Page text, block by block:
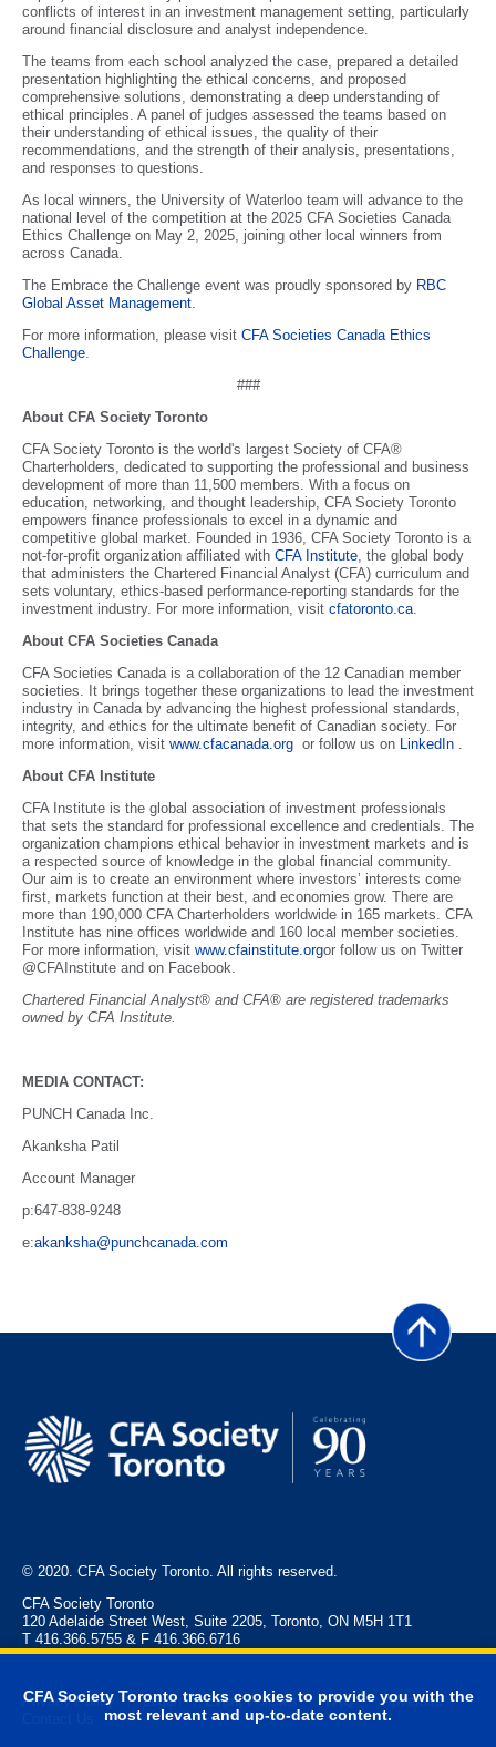
CFA Society Toronto tracks cookies to provide you with the
most relevant and up-to-date content.
conflicts of interest in an investment management setting, particularly
around financial disclosure and analyst independence.
The teams from each school analyzed the case, prepared a detailed
presentation highlighting the ethical concerns, and proposed
comprehensive solutions, demonstrating a deep understanding of
ethical principles. A panel of judges assessed the teams based on
their understanding of ethical issues, the quality of their
recommendations, and the strength of their analysis, presentations,
and responses to questions.
As local winners, the University of Waterloo team will advance to the
national level of the competition at the 2025 CFA Societies Canada
Ethics Challenge on May 2, 2025, joining other local winners from
across Canada.
The Embrace the Challenge event was proudly sponsored by RBC
Global Asset Management
For more information, please visit CFA Societies Canada Ethics
Challenge
###
About CFA Society Toronto
CFA Society Toronto is the world's largest Society of CFA®
Charterholders, dedicated to supporting the professional and business
development of more than 11,500 members. With a focus on
education, networking, and thought leadership, CFA Society Toronto
empowers finance professionals to excel in a dynamic and
competitive global market. Founded in 1936, CFA Society Toronto is a
not-for-profit organization affiliated with CFA Institute , the global body
that administers the Chartered Financial Analyst (CFA) curriculum and
sets voluntary, ethics-based performance-reporting standards for the
investment industry. For more information, visit cfatoronto.ca
About CFA Societies Canada
CFA Societies Canada is a collaboration of the 12 Canadian member
societies. It brings together these organizations to lead the investment
industry in Canada by advancing the highest professional standards,
integrity, and ethics for the ultimate benefit of Canadian society. For
more information, visit www.cfacanada.org or follow us on LinkedIn
About CFA Institute
CFA Institute is the global association of investment professionals
that sets the standard for professional excellence and credentials. The
organization champions ethical behavior in investment markets and is
a respected source of knowledge in the global financial community.
Our aim is to create an environment where investors’ interests come
first, markets function at their best, and economies grow. There are
more than 190,000 CFA Charterholders worldwide in 165 markets. CFA
Institute has nine offices worldwide and 160 local member societies.
For more information, visit www.cfainstitute.orgor follow us on Twitter
@CFAInstitute and on Facebook.
Chartered Financial Analyst® and CFA® are registered trademarks
owned by CFA Institute.
MEDIA CONTACT:
PUNCH Canada Inc.
Akanksha Patil
Account Manager
p:647-838-9248
e:akanksha@punchcanada.com
© 2020. CFA Society Toronto. All rights reserved.
CFA Society Toronto
120 Adelaide Street West, Suite 2205, Toronto, ON M5H 1T1
T 416.366.5755 & F 416.366.6716
Privacy Policy Legal Event Policies FAQ
Advertise